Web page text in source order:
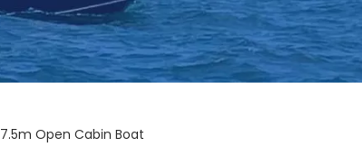
7.5m Open Cabin Boat